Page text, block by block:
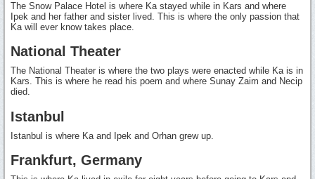
The Snow Palace Hotel is where Ka stayed while in Kars and where
Ipek and her father and sister lived. This is where the only passion that
Ka will ever know takes place.
National Theater
The National Theater is where the two plays were enacted while Ka is in
Kars. This is where he read his poem and where Sunay Zaim and Necip
died.
Istanbul
Istanbul is where Ka and Ipek and Orhan grew up.
Frankfurt, Germany